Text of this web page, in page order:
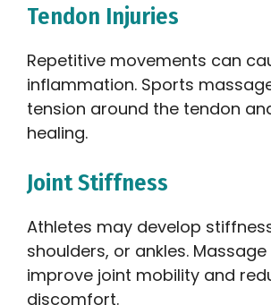
Tendon Injuries
Repetitive movements can
inflammation. Sports
tension around the tendon
healing.
Joint Stiffness
Athletes may develop
shoulders, or ankles. Massage
improve joint mobility and
discomfort.